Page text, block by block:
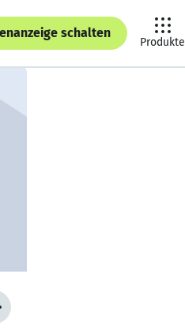
schalten
Produkte